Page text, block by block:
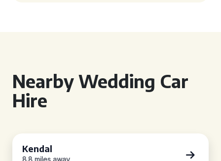
Nearby Wedding Car
Hire
Kendal
8.8 miles away